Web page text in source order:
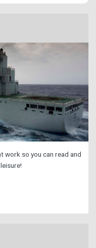
work so you can read and